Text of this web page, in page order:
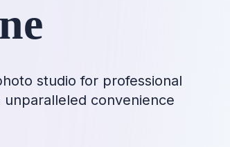
studio for professional
convenience